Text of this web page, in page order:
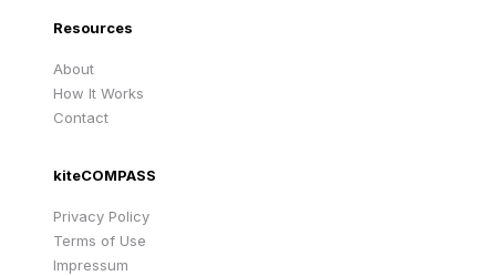
Resources
About
How It Works
Contact
kiteCOMPASS
Privacy Policy
Terms of Use
Impressum